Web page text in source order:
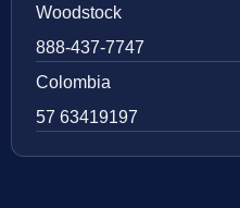
Woodstock
888-437-7747
Colombia
57 63419197